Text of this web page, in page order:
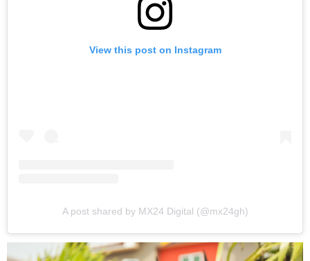
View this post on Instagram
A post shared by MX24 Digital (@mx24gh)